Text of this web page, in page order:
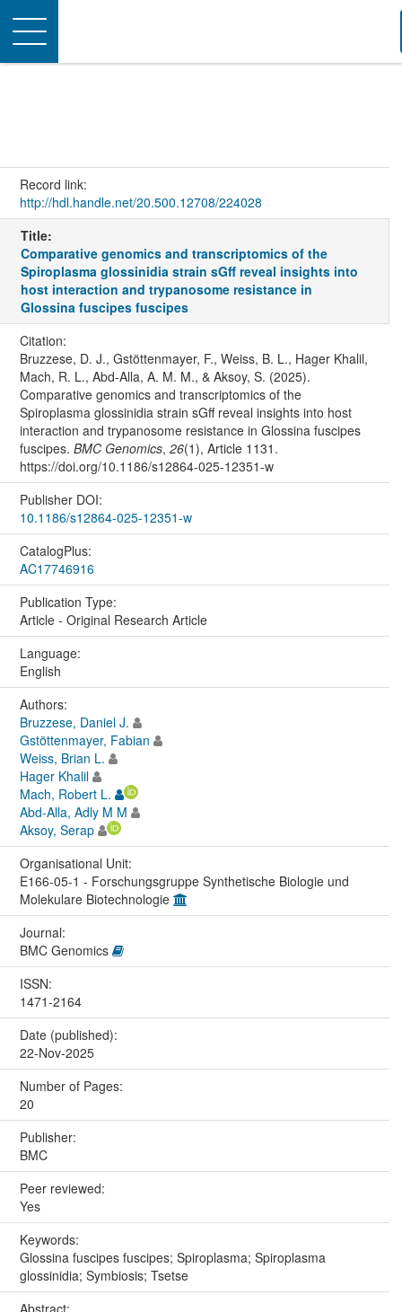
Toggle
navigation
Record link:
http://hdl.handle.net/20.500.12708/224028
Title:
Comparative genomics and transcriptomics of the
Spiroplasma glossinidia strain sGff reveal insights into
host interaction and trypanosome resistance in
Glossina fuscipes fuscipes
Citation:
Bruzzese, D. J., Gstöttenmayer, F., Weiss, B. L., Hager Khalil,
Mach, R. L., Abd-Alla, A. M. M., & Aksoy, S. (2025).
Comparative genomics and transcriptomics of the
Spiroplasma glossinidia strain sGff reveal insights into host
interaction and trypanosome resistance in Glossina fuscipes
fuscipes. BMC Genomics, 26(1), Article 1131.
https://doi.org/10.1186/s12864-025-12351-w
Publisher DOI:
10.1186/s12864-025-12351-w
CatalogPlus:
AC17746916
Publication Type:
Article - Original Research Article
Language:
English
Authors:
Bruzzese, Daniel J.
Gstöttenmayer, Fabian
Weiss, Brian L.
Hager Khalil
Mach, Robert L.
Abd-Alla, Adly M M
Aksoy, Serap
Organisational Unit:
E166-05-1 - Forschungsgruppe Synthetische Biologie und
Molekulare Biotechnologie
Journal:
BMC Genomics
ISSN:
1471-2164
Date (published):
22-Nov-2025
Number of Pages:
20
Publisher:
BMC
Peer reviewed:
Yes
Keywords:
Glossina fuscipes fuscipes; Spiroplasma; Spiroplasma
glossinidia; Symbiosis; Tsetse